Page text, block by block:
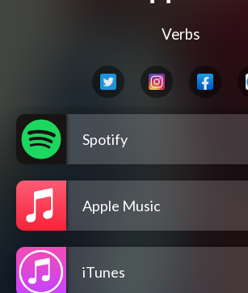
Verbs
Spotify
Apple Music
iTunes